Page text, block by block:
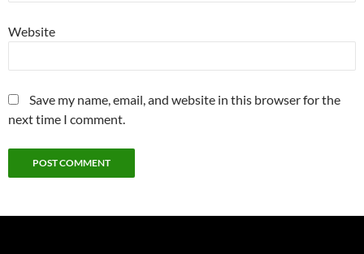
Website
Save my name, email, and website in this browser for the
next time I comment.